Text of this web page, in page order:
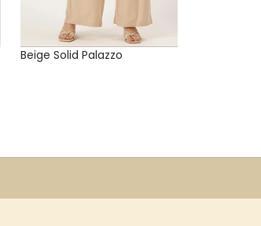
Beige Solid Palazzo